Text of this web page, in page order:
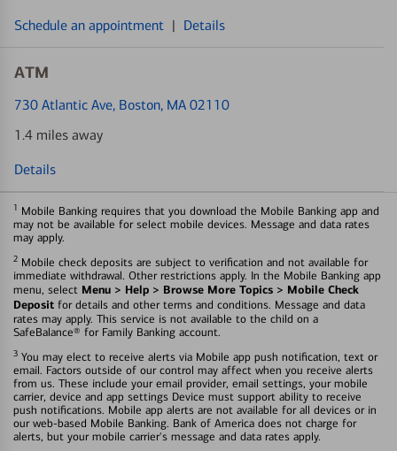
Schedule an appointment | Details
ATM
730 Atlantic Ave, Boston, MA 02110
1.4 miles away
Details
1 Mobile Banking requires that you download the Mobile Banking app and
may not be available for select mobile devices. Message and data rates
may apply.
2 Mobile check deposits are subject to verification and not available for
immediate withdrawal. Other restrictions apply. In the Mobile Banking app
menu, select Menu > Help > Browse More Topics > Mobile Check
Deposit for details and other terms and conditions. Message and data
rates may apply. This service is not available to the child on a
SafeBalance® for Family Banking account.
3 You may elect to receive alerts via Mobile app push notification, text or
email. Factors outside of our control may affect when you receive alerts
from us. These include your email provider, email settings, your mobile
carrier, device and app settings Device must support ability to receive
push notifications. Mobile app alerts are not available for all devices or in
our web-based Mobile Banking. Bank of America does not charge for
alerts, but your mobile carrier's message and data rates apply.